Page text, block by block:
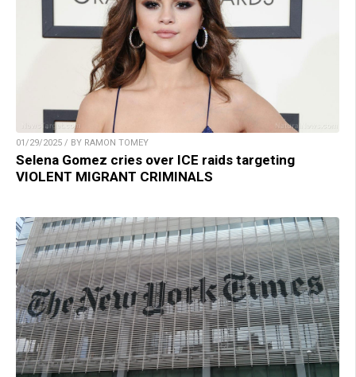
01/29/2025 / BY RAMON TOMEY
Selena Gomez cries over ICE raids targeting
VIOLENT MIGRANT CRIMINALS